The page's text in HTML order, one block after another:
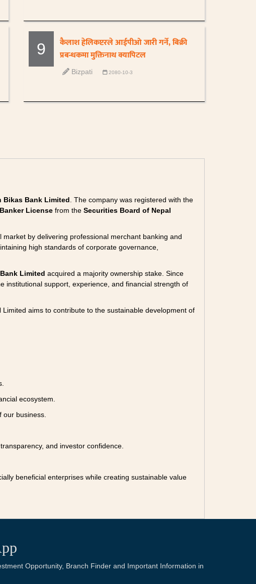
9
कैलाश हेलिकप्टरले आईपीओ जारी गर्ने, बिक्री
प्रबन्धकमा मुक्तिनाथ क्यापिटल
Bizpati 2080-10-3
Bank Limited . The company was registered with the
License from the Securities Board of Nepal
market by delivering professional merchant banking and
high standards of corporate governance,
Limited acquired a majority ownership stake. Since
institutional support, experience, and financial strength of
aims to contribute to the sustainable development of
ecosystem.
business.
and investor confidence.
beneficial enterprises while creating sustainable value
Opportunity, Branch Finder and Important Information in